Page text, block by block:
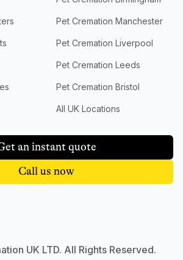
Pet Cremation Manchester
Pet Cremation Liverpool
Pet Cremation Leeds
Pet Cremation Bristol
All UK Locations
an instant quote
Call us now
UK LTD. All Rights Reserved.